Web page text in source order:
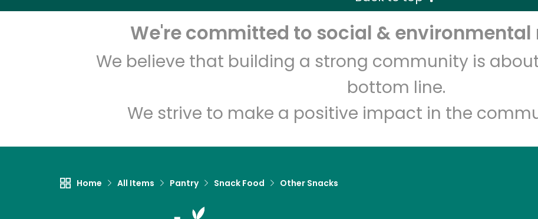
We're committed to social &
We believe that building a strong community is
bottom line.
We strive to make a positive impact in the
Home All Items Pantry Snack Food Other Snacks
Let's shop!